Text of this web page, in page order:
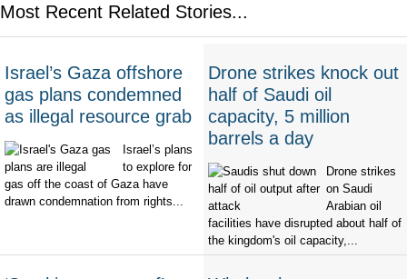
Most Recent Related Stories...
Israel’s Gaza offshore
gas plans condemned
as illegal resource grab
Israel’s plans
to explore for
gas off the coast of Gaza have
drawn condemnation from rights...
Drone strikes knock out
half of Saudi oil
capacity, 5 million
barrels a day
Drone strikes
on Saudi
Arabian oil
facilities have disrupted about half of
the kingdom's oil capacity,...